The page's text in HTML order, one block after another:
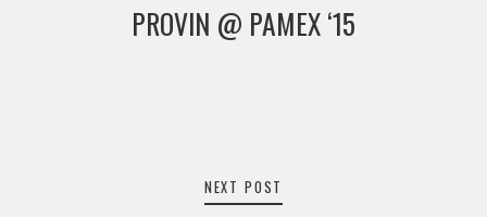
PROVIN @ PAMEX ‘15
NEXT POST